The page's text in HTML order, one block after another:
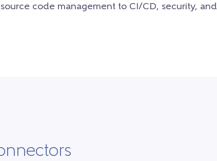
code management to CI/CD, security, and